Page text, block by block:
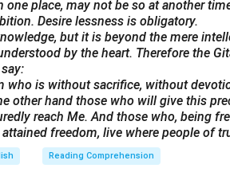
place, may not be so at another
Desire lessness is obligatory.
but it is beyond the mere
by the heart. Therefore the
who is without sacrifice, without
other hand those who will give this
reach Me. And those who, being
freedom, live where people of
Reading Comprehension